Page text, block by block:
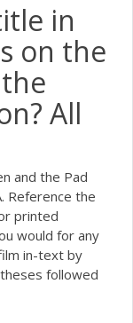
in
on the
All
and the Pad
Reference the
printed
would for any
in-text by
followed